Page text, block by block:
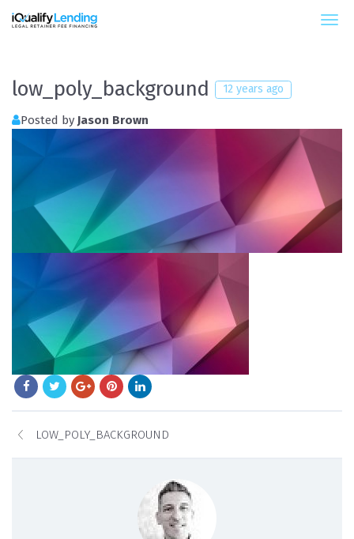
iQualify Lending – Retainer Financing For Law
low_poly_background 12 years ago
Posted by Jason Brown
LOW_POLY_BACKGROUND